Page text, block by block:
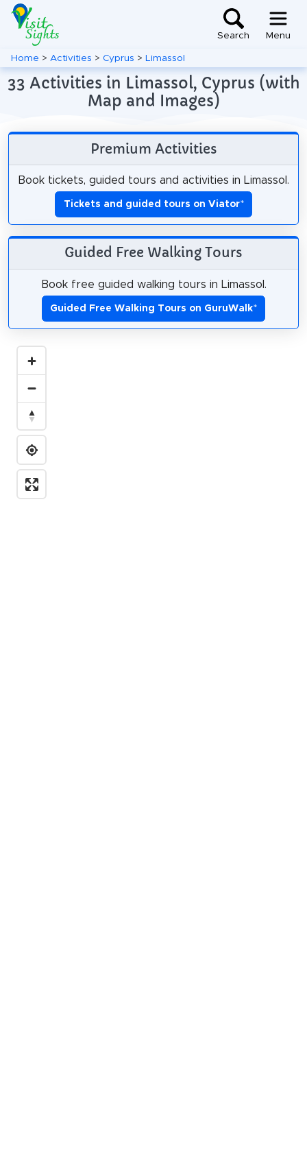
Search Menu
Home > Activities > Cyprus > Limassol
33 Activities in Limassol, Cyprus (with
Map and Images)
Premium Activities
Book tickets, guided tours and activities in Limassol.
Tickets and guided tours on Viator*
Guided Free Walking Tours
Book free guided walking tours in Limassol.
Guided Free Walking Tours on GuruWalk*